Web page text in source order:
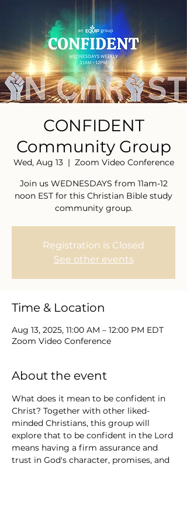
CONFIDENT
Community Group
Wed, Aug 13
  |
Zoom Video Conference
Join us WEDNESDAYS from 11am-12
noon EST for this Christian Bible study
community group.
Registration is Closed
See other events
Time & Location
Aug 13, 2025, 11:00 AM – 12:00 PM EDT
Zoom Video Conference
About the event
What does it mean to be confident in
Christ? Together with other liked-
minded Christians, this group will
explore that to be confident in the Lord
means having a firm assurance and
trust in God's character, promises, and